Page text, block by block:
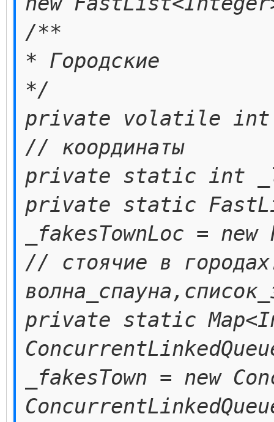
/**
* Городские
*/
private volatile int
// координаты
private static int
private static
_fakesTownLoc =
// стоячие в
private static
_fakesTown = new